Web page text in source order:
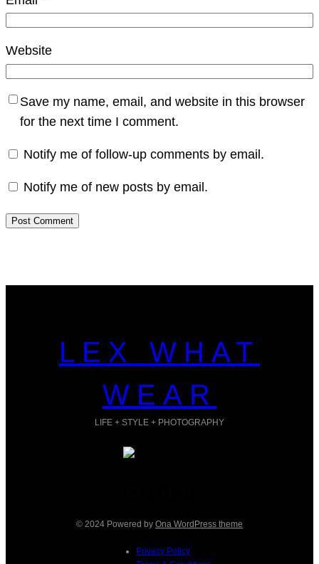
Website
Save my name, email, and website in this browser
for the next time I comment.
Notify me of follow-up comments by email.
Notify me of new posts by email.
LEX WHAT
WEAR
LIFE + STYLE + PHOTOGRAPHY
© 2024 Powered by Ona WordPress theme
Privacy Policy